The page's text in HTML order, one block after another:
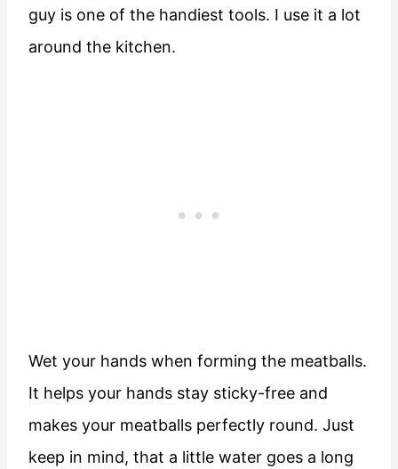
guy is one of the handiest tools. I use it a lot
around the kitchen.
Wet your hands when forming the meatballs.
It helps your hands stay sticky-free and
makes your meatballs perfectly round. Just
keep in mind, that a little water goes a long